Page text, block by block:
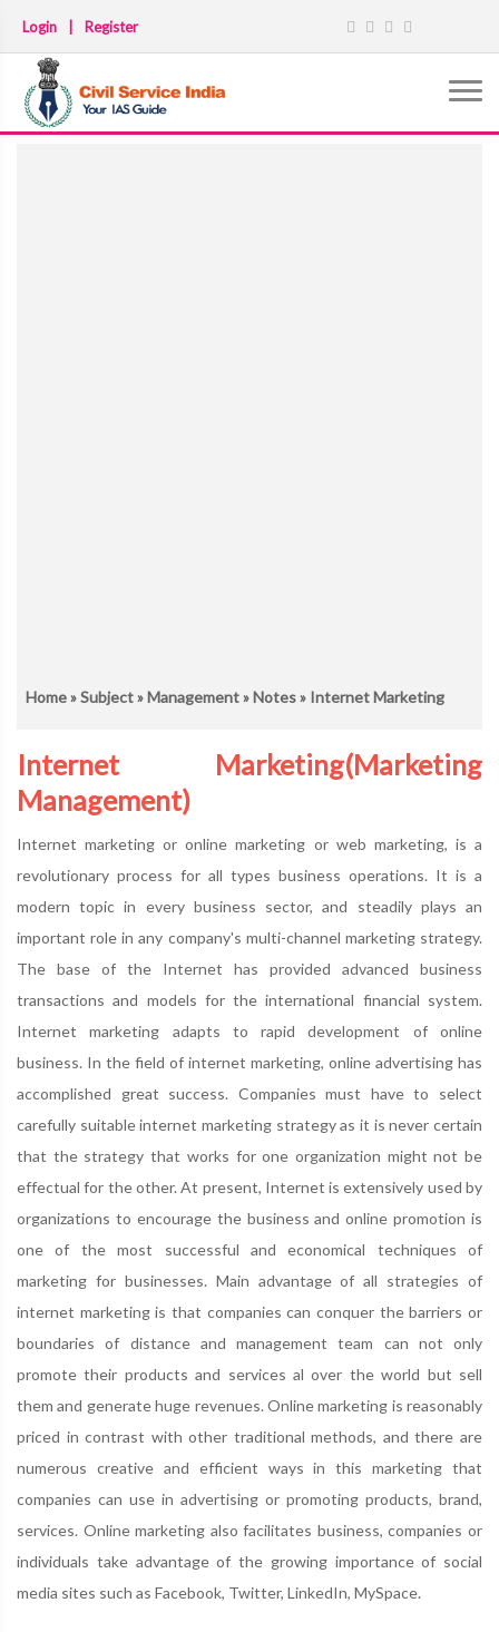
Login Register
Home»Subject»Management»Notes» Internet Marketing
Internet Marketing(Marketing
Management)
Internet marketing or online marketing or web marketing, is a
revolutionary process for all types business operations. It is a
modern topic in every business sector, and steadily plays an
important role in any company's multi-channel marketing strategy.
The base of the Internet has provided advanced business
transactions and models for the international financial system.
Internet marketing adapts to rapid development of online
business. In the field of internet marketing, online advertising has
accomplished great success. Companies must have to select
carefully suitable internet marketing strategy as it is never certain
that the strategy that works for one organization might not be
effectual for the other. At present, Internet is extensively used by
organizations to encourage the business and online promotion is
one of the most successful and economical techniques of
marketing for businesses. Main advantage of all strategies of
internet marketing is that companies can conquer the barriers or
boundaries of distance and management team can not only
promote their products and services al over the world but sell
them and generate huge revenues. Online marketing is reasonably
priced in contrast with other traditional methods, and there are
numerous creative and efficient ways in this marketing that
companies can use in advertising or promoting products, brand,
services. Online marketing also facilitates business, companies or
individuals take advantage of the growing importance of social
media sites such as Facebook, Twitter, LinkedIn, MySpace.